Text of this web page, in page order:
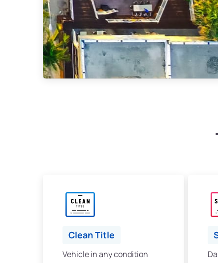
Clean Title
Vehicle in any condition